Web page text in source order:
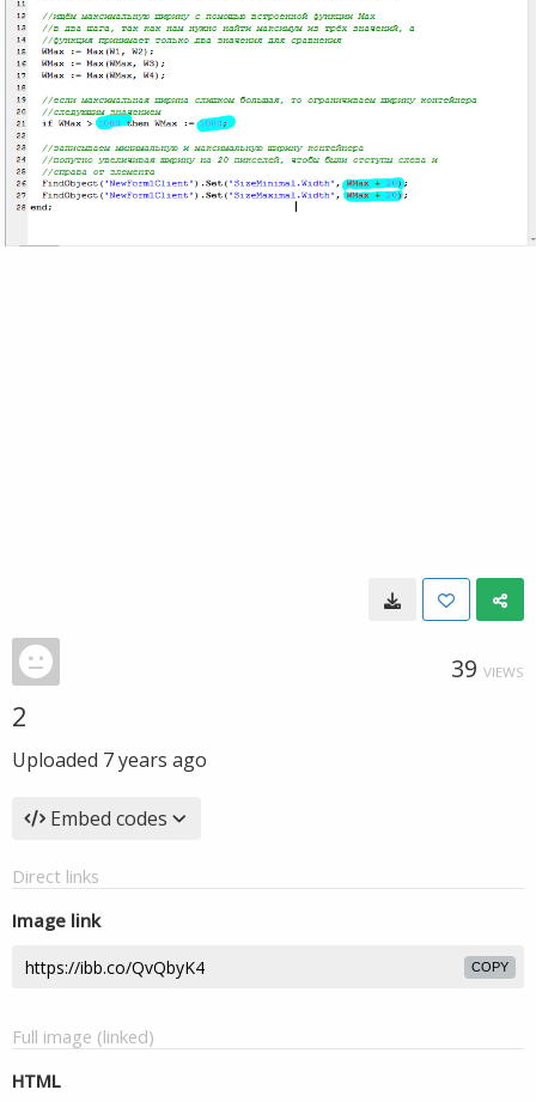
39 VIEWS
2
Uploaded 7 years ago
Embed codes
Direct links
Image link
COPY
Full image (linked)
HTML